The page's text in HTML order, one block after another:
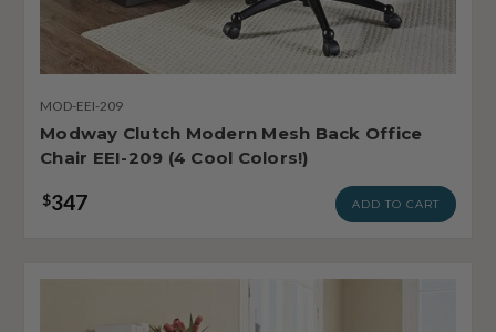
MOD-EEI-209
Modway Clutch Modern Mesh Back Office
Chair EEI-209 (4 Cool Colors!)
$347 ADD TO CART